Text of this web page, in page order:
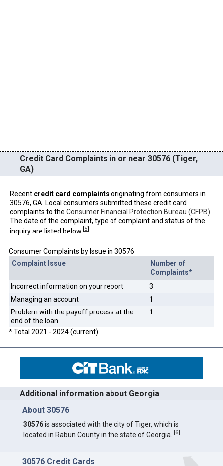
Credit Card Complaints in or near 30576 (Tiger,
GA)
Recent credit card complaints originating from consumers in
30576, GA. Local consumers submitted these credit card
complaints to the Consumer Financial Protection Bureau (CFPB)
The date of the complaint, type of complaint and status of the
inquiry are listed below. [5]
Consumer Complaints by Issue in 30576
Complaint Issue
Number of
Complaints*
Incorrect information on your report
3
Managing an account
1
Problem with the payoff process at the
end of the loan
1
* Total 2021 - 2024 (current)
Additional information about Georgia
About 30576
30576is associated with the city of Tiger, which is
located in Rabun County in the state of Georgia.
[6]
30576 Credit Cards